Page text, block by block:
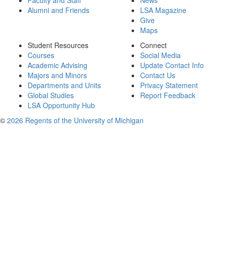
Alumni and Friends
LSA Magazine
Give
Maps
Student Resources
Courses
Academic Advising
Majors and Minors
Departments and Units
Global Studies
LSA Opportunity Hub
Connect
Social Media
Update Contact Info
Contact Us
Privacy Statement
Report Feedback
© 2026 Regents of the University of Michigan